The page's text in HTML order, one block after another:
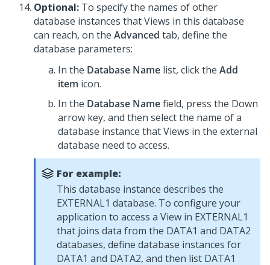
Optional: To specify the names of other
database instances that Views in this database
can reach, on the Advanced tab, define the
database parameters:
In the Database Name list, click the Add
item icon.
In the Database Namefield, press the Down
arrow key, and then select the name of a
database instance that Views in the external
database need to access.
For example:
This database instance describes the
EXTERNAL1 database. To configure your
application to access a View in EXTERNAL1
that joins data from the DATA1 and DATA2
databases, define database instances for
DATA1 and DATA2, and then list DATA1